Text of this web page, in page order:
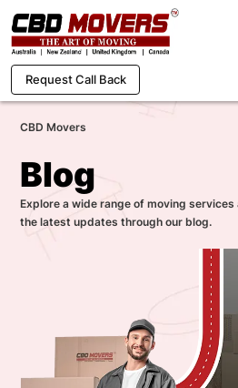
Request Call Back
CBD Movers
Blog
Explore a wide range of moving
the latest updates through our blog.